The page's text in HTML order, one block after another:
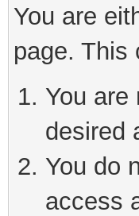
You are
page. This
You are
desired
You do
access